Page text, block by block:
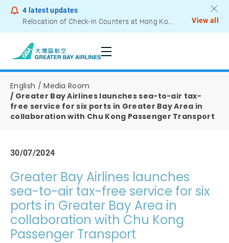
4 latest updates
Relocation of Check-in Counters at Hong Kong International Airport – Terminal 2
View all
English
Media Room
Greater Bay Airlines launches sea-to-air tax-
free service for six ports in Greater Bay Area in
collaboration with Chu Kong Passenger Transport
30/07/2024
Greater Bay Airlines launches
sea-to-air tax-free service for six
ports in Greater Bay Area in
collaboration with Chu Kong
Passenger Transport